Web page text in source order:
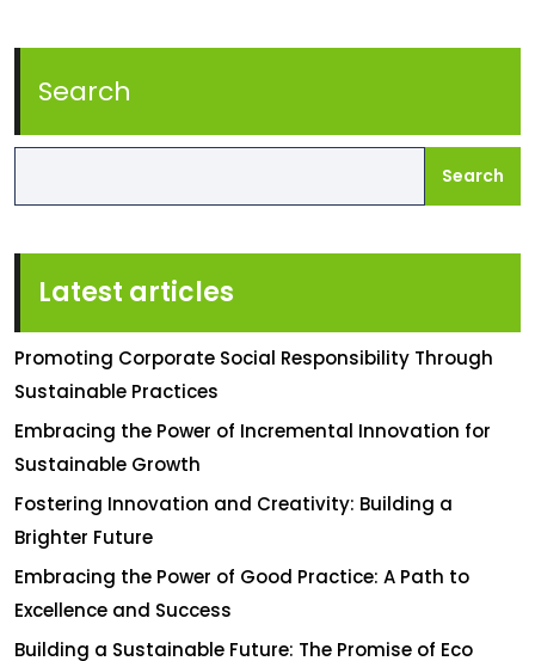
Search
Search
Latest articles
Promoting Corporate Social Responsibility Through
Sustainable Practices
Embracing the Power of Incremental Innovation for
Sustainable Growth
Fostering Innovation and Creativity: Building a
Brighter Future
Embracing the Power of Good Practice: A Path to
Excellence and Success
Building a Sustainable Future: The Promise of Eco